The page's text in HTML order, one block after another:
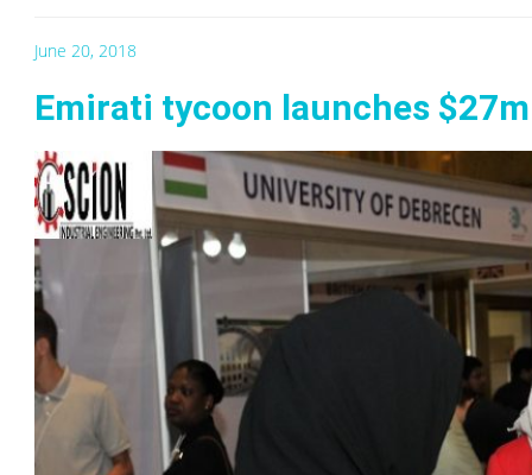
June 20, 2018
Emirati tycoon launches